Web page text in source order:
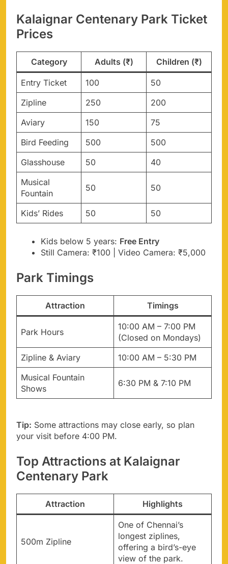
Kalaignar Centenary Park Ticket
Prices
Category Adults (₹) Children (₹)
Entry Ticket 100
50
Zipline
250
200
Aviary
150
75
Bird Feeding
500
500
Glasshouse
50
40
Musical
Fountain
50 50
Kids’ Rides 50 50
Kids below 5 years: Free Entry
Still Camera: ₹100 | Video Camera: ₹5,000
Park Timings
Attraction Timings
Park Hours
10:00 AM – 7:00 PM
(Closed on Mondays)
Zipline & Aviary
10:00 AM – 5:30 PM
Musical Fountain
Shows
6:30 PM & 7:10 PM
Tip: Some attractions may close early, so plan
your visit before 4:00 PM.
Top Attractions at Kalaignar
Centenary Park
Attraction Highlights
500m Zipline
One of Chennai’s
longest ziplines,
offering a bird’s-eye
view of the park.